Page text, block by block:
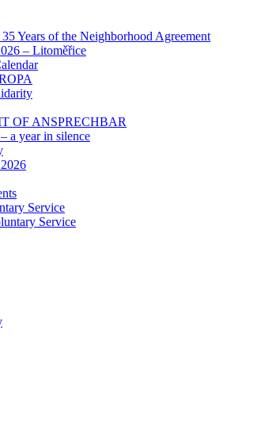
Years of the Neighborhood Agreement
– Litoměřice
OF ANSPRECHBAR
a year in silence
Service
Service